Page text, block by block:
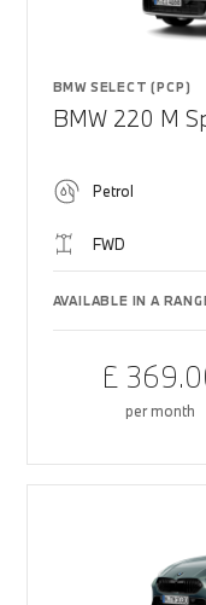
BMW SELECT (PCP)
BMW 220 M
Petrol
FWD
AVAILABLE IN A
£
per month